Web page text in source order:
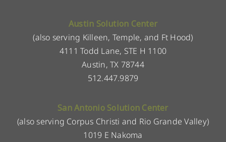
Austin Solution Center
(also serving Killeen, Temple, and Ft Hood)
4111 Todd Lane, STE H 1100
Austin, TX 78744
512.447.9879
San Antonio Solution Center
(also serving Corpus Christi and Rio Grande Valley)
1019 E Nakoma